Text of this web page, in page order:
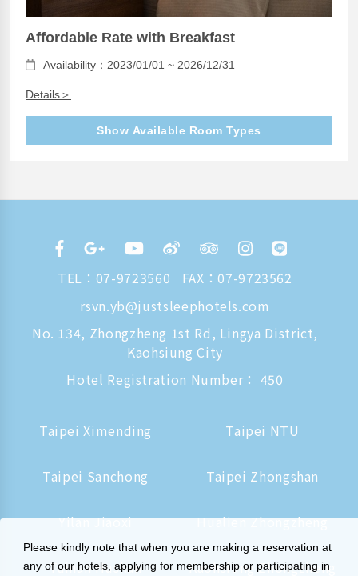
Affordable Rate with Breakfast
Availability：2023/01/01 ~ 2026/12/31
Details＞
Show Available Room Types
TEL： 07-9723560
FAX：07-9723562
rsvn.yb@justsleephotels.com
No. 134, Zhongzheng 1st Rd, Lingya District,
Kaohsiung City
Hotel Registration Number： 450
Taipei Ximending Taipei NTU
Taipei Sanchong Taipei Zhongshan
Yilan Jiaoxi Hualien Zhongzheng
Tainan Hushan Kaohsiung Zhongzheng
Please kindly note that when you are making a reservation at
any of our hotels, applying for membership or participating in